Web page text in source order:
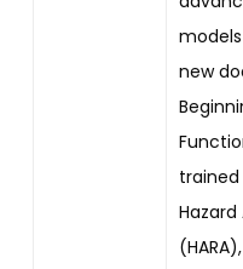
new
trained
Hazard